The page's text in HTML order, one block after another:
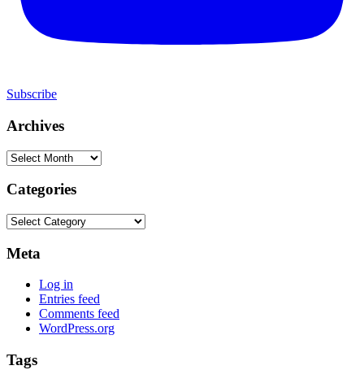
Subscribe
Archives
Archives
Categories
Categories
Meta
Log in
Entries feed
Comments feed
WordPress.org
Tags